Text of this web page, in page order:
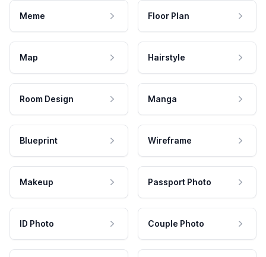
Meme Floor Plan
Map Hairstyle
Room Design Manga
Blueprint Wireframe
Makeup Passport Photo
ID Photo Couple Photo